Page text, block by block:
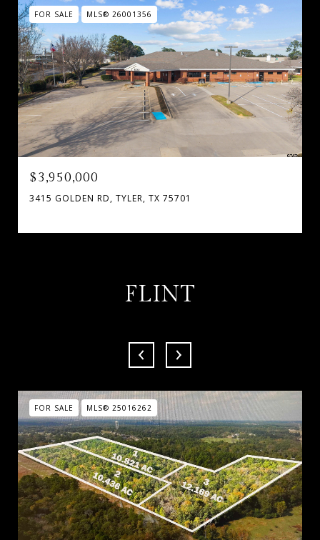
FOR SALE MLS® 26001356
$3,950,000
3415 GOLDEN RD, TYLER, TX 75701
FLINT
FOR SALE MLS® 25016262